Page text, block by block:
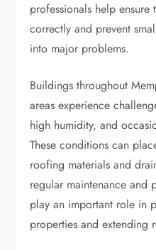
professionals help ensure
correctly and prevent
into major problems.
Buildings throughout
areas experience
high humidity, and
These conditions can
roofing materials and
regular maintenance and
play an important role in
properties and extending